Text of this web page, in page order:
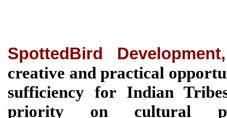
SpottedBird
creative and practical
sufficiency for Indian
priority on cultural